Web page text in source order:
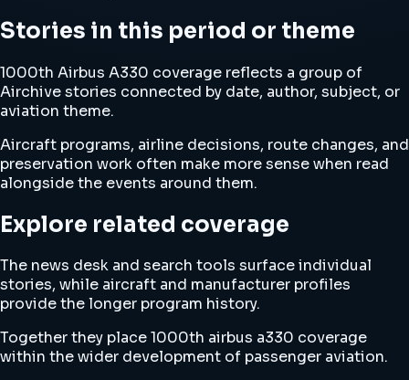
Stories in this period or theme
1000th Airbus A330 coverage reflects a group of
Airchive stories connected by date, author, subject, or
aviation theme.
Aircraft programs, airline decisions, route changes, and
preservation work often make more sense when read
alongside the events around them.
Explore related coverage
The news desk and search tools surface individual
stories, while aircraft and manufacturer profiles
provide the longer program history.
Together they place 1000th airbus a330 coverage
within the wider development of passenger aviation.